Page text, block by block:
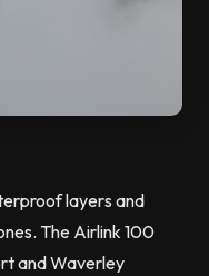
layers and
The Airlink 100
and Waverley